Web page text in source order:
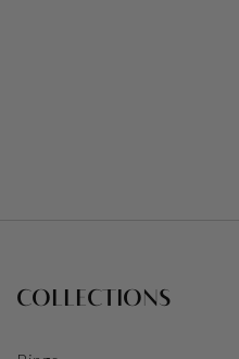
COLLECTIONS